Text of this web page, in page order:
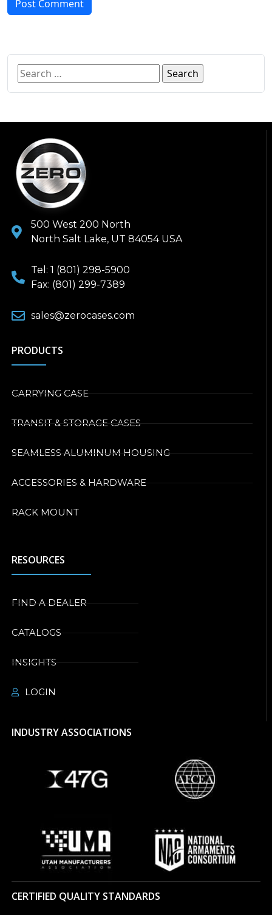
Post Comment
500 West 200 North
North Salt Lake, UT 84054 USA
Tel: 1 (801) 298-5900
Fax: (801) 299-7389
sales@zerocases.com
PRODUCTS
CARRYING CASE
TRANSIT & STORAGE CASES
SEAMLESS ALUMINUM HOUSING
ACCESSORIES & HARDWARE
RACK MOUNT
RESOURCES
FIND A DEALER
CATALOGS
INSIGHTS
LOGIN
INDUSTRY ASSOCIATIONS
CERTIFIED QUALITY STANDARDS